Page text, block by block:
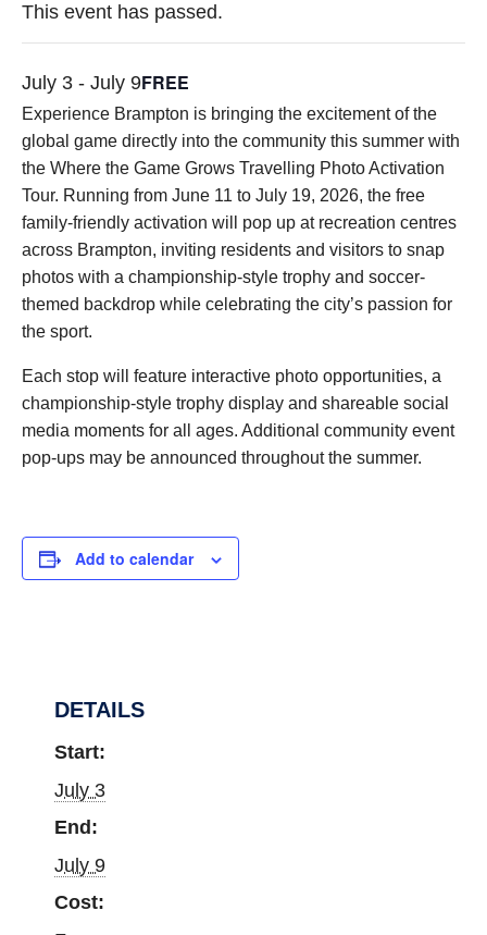
This event has passed.
July 3 - July 9FREE
Experience Brampton is bringing the excitement of the
global game directly into the community this summer with
the Where the Game Grows Travelling Photo Activation
Tour. Running from June 11 to July 19, 2026, the free
family-friendly activation will pop up at recreation centres
across Brampton, inviting residents and visitors to snap
photos with a championship-style trophy and soccer-
themed backdrop while celebrating the city’s passion for
the sport.
Each stop will feature interactive photo opportunities, a
championship-style trophy display and shareable social
media moments for all ages. Additional community event
pop-ups may be announced throughout the summer.
Add to calendar
DETAILS
Start:
July 3
End:
July 9
Cost: